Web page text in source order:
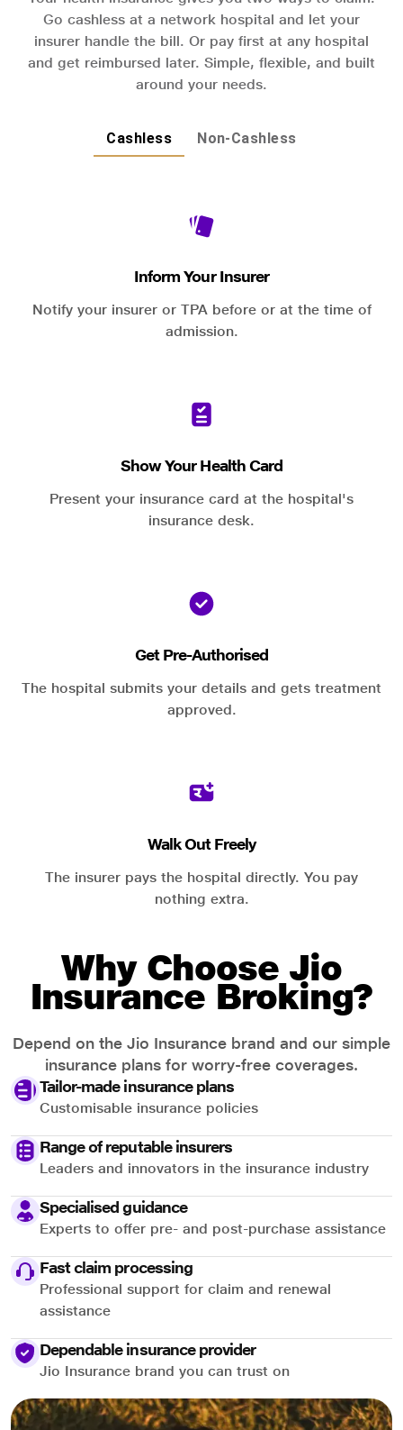
Go cashless at a network hospital and let your
insurer handle the bill. Or pay first at any hospital
and get reimbursed later. Simple, flexible, and built
around your needs.
Cashless Non-Cashless
Inform Your Insurer
Notify your insurer or TPA before or at the time of
admission.
Show Your Health Card
Present your insurance card at the hospital's
insurance desk.
Get Pre-Authorised
The hospital submits your details and gets treatment
approved.
Walk Out Freely
The insurer pays the hospital directly. You pay
nothing extra.
Why Choose Jio
Insurance Broking?
Depend on the Jio Insurance brand and our simple
insurance plans for worry-free coverages.
Tailor-made insurance plans
Customisable insurance policies
Range of reputable insurers
Leaders and innovators in the insurance industry
Specialised guidance
Experts to offer pre- and post-purchase assistance
Fast claim processing
Professional support for claim and renewal
assistance
Dependable insurance provider
Jio Insurance brand you can trust on